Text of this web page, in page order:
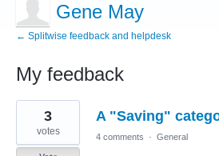
Gene May
← Splitwise feedback and helpdesk
My feedback
1
found
A "Saving"
3
votes 4 comments · General